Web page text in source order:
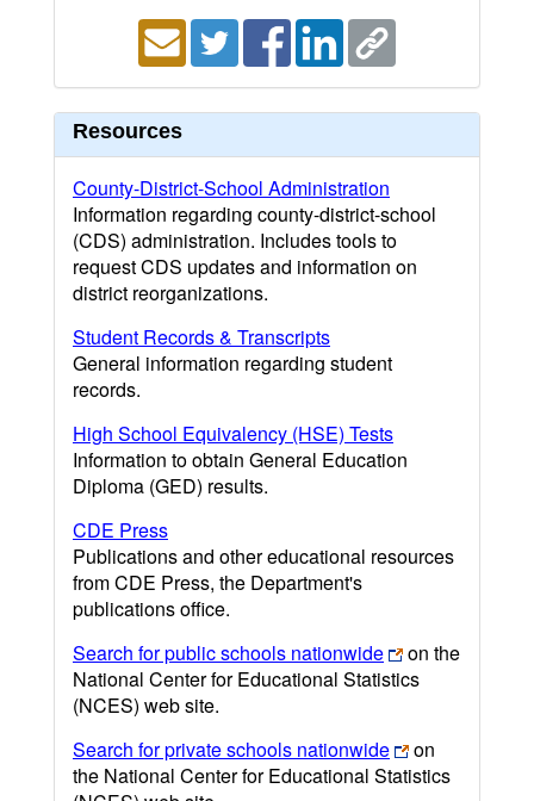
Resources
County-District-School Administration
Information regarding county-district-school
(CDS) administration. Includes tools to
request CDS updates and information on
district reorganizations.
Student Records & Transcripts
General information regarding student
records.
High School Equivalency (HSE) Tests
Information to obtain General Education
Diploma (GED) results.
CDE Press
Publications and other educational resources
from CDE Press, the Department's
publications office.
Search for public schools nationwide
on the
National Center for Educational Statistics
(NCES) web site.
Search for private schools nationwide
on
the National Center for Educational Statistics